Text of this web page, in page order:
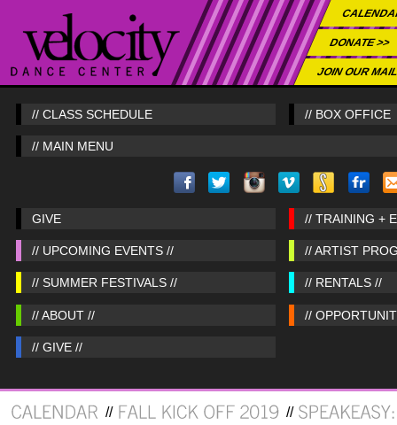
DONATE >>
JOIN OUR
// CLASS SCHEDULE // BOX OFFICE
// MAIN MENU
GIVE // TRAINING +
// UPCOMING EVENTS // // ARTIST
// SUMMER FESTIVALS // // RENTALS //
// ABOUT // //
// GIVE //